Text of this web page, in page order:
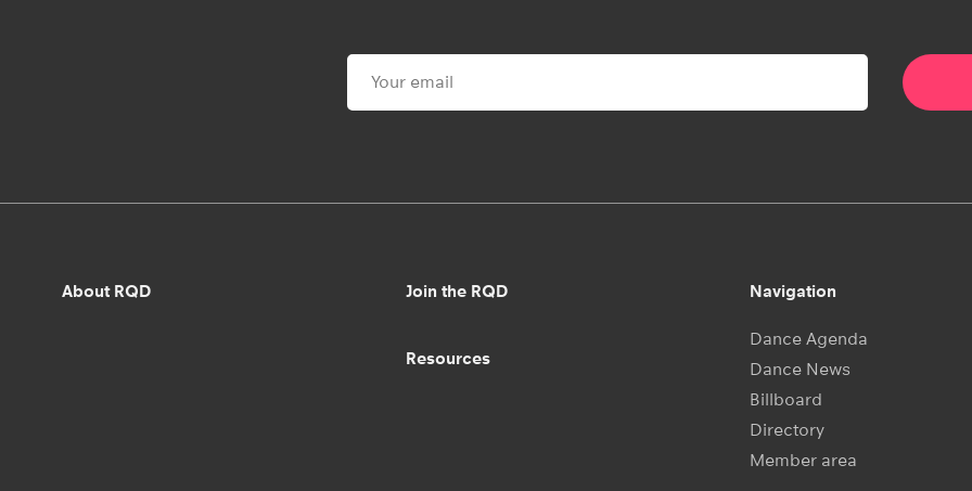
About RQD Join the RQD
Resources
Navigation
Dance Agenda
Dance News
Billboard
Directory
Member area